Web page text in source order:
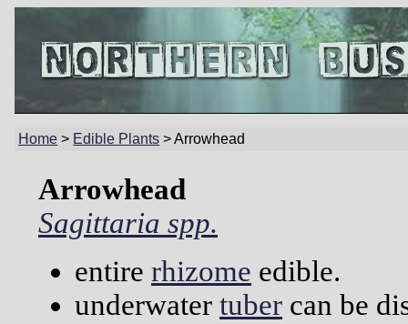
Home > Edible Plants > Arrowhead
Arrowhead
Sagittaria spp.
entire rhizome edible.
underwater tuber can be